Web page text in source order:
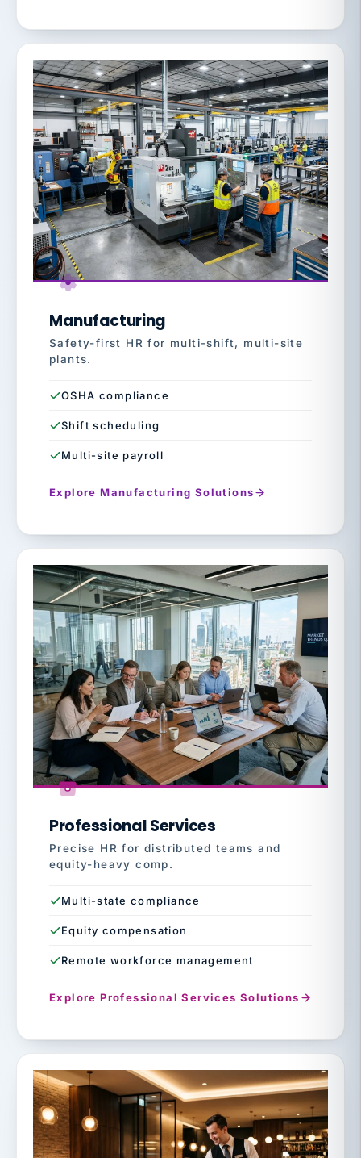
Manufacturing
Safety-first HR for multi-shift, multi-site
plants.
OSHA compliance
Shift scheduling
Multi-site payroll
Explore Manufacturing Solutions
Professional Services
Precise HR for distributed teams and
equity-heavy comp.
Multi-state compliance
Equity compensation
Remote workforce management
Explore Professional Services Solutions